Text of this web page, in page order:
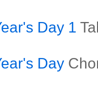
Day 1
Day